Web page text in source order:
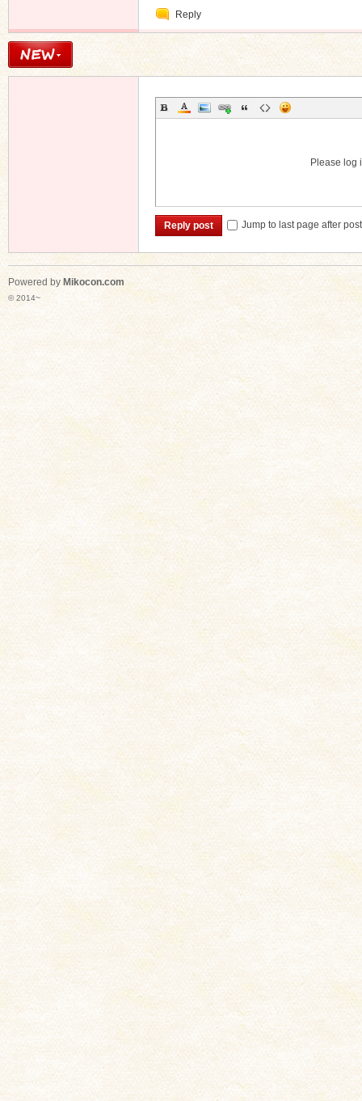
Reply
Please log
Reply post Jump to last page after
Powered by Mikocon.com
© 2014~